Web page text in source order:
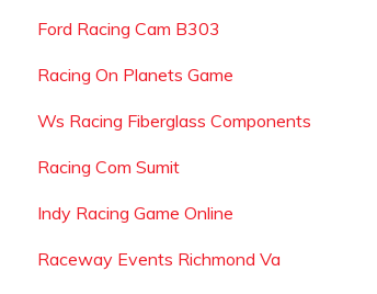
Ford Racing Cam B303
Racing On Planets Game
Ws Racing Fiberglass Components
Racing Com Sumit
Indy Racing Game Online
Raceway Events Richmond Va